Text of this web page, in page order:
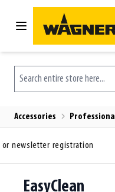
Skip to Content
Search entire store here...
Accessories Professional
EasyClean